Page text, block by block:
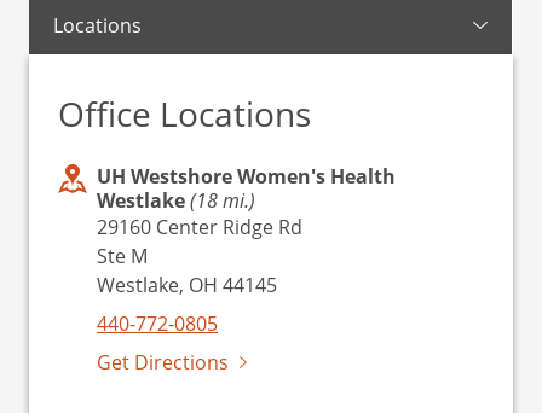
Locations
Office Locations
UH Westshore Women's Health
Westlake(18 mi.)
29160 Center Ridge Rd
Ste M
Westlake, OH 44145
440-772-0805
Get Directions